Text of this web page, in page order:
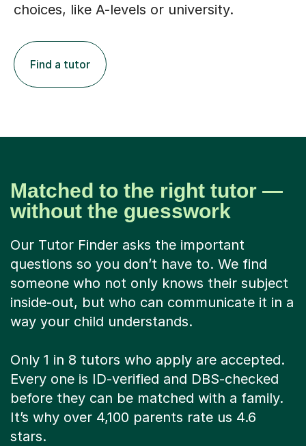
choices, like A-levels or university.
Find a tutor
Matched to the right tutor —
without the guesswork
Our Tutor Finder asks the important
questions so you don’t have to. We find
someone who not only knows their subject
inside-out, but who can communicate it in a
way your child understands.
Only 1 in 8 tutors who apply are accepted.
Every one is ID-verified and DBS-checked
before they can be matched with a family.
It’s why over 4,100 parents rate us 4.6
stars.